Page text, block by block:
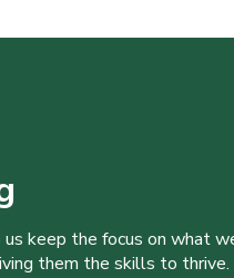
keep the focus on what
them the skills to thrive.